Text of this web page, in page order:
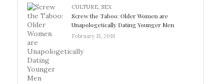
CULTURE, SEX
Screw the Taboo: Older Women are
Unapologetically Dating Younger Men
February 15, 2018